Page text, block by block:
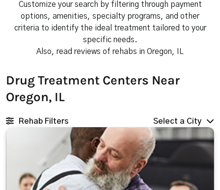
Customize your search by filtering through payment
options, amenities, specialty programs, and other
criteria to identify the ideal treatment tailored to your
specific needs.
Also, read reviews of rehabs in Oregon, IL
Drug Treatment Centers Near
Oregon, IL
Rehab Filters Select a City